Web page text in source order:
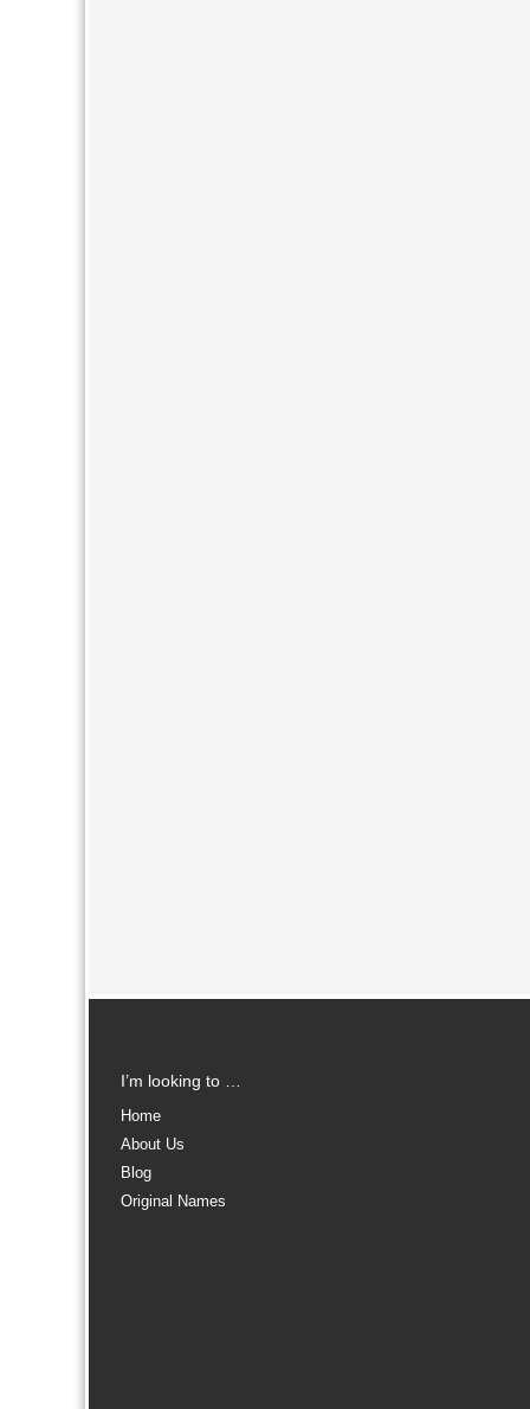
I’m looking to …
Home
About Us
Blog
Original Names